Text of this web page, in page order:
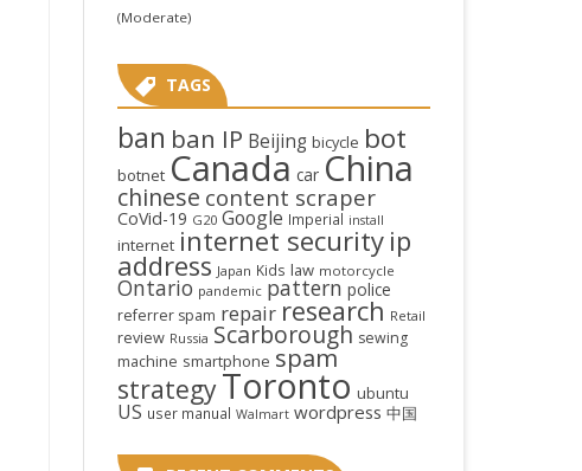
(Moderate)
TAGS
ban ban IP Beijing bicycle bot
botnet Canada car China
chinese content scraper
CoVid-19 G20 Google Imperial install
internet internet security ip
address Japan Kids law motorcycle
Ontario pandemic pattern police
referrer spam repair research Retail
review Russia Scarborough sewing
machine smartphone spam
strategyToronto ubuntu
US user manual Walmart wordpress 中国